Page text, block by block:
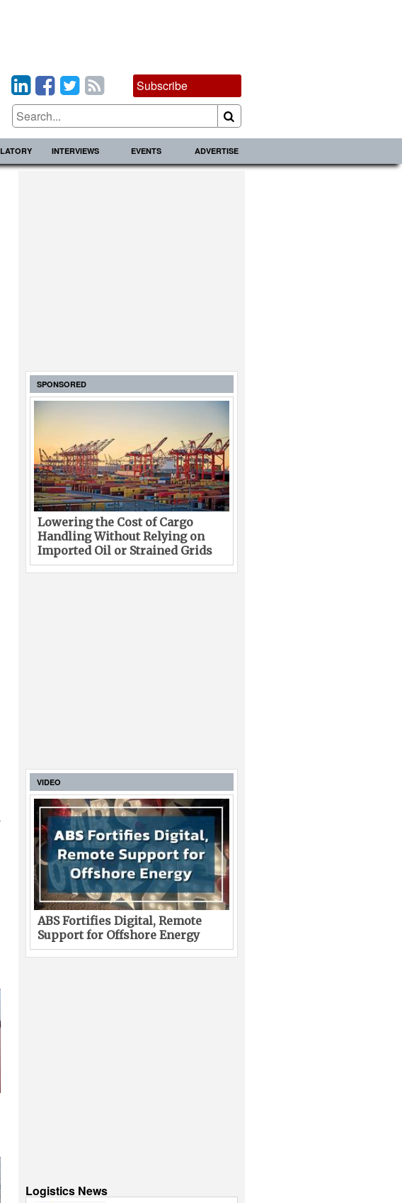
Subscribe
INTERVIEWS EVENTS ADVERTISE
SPONSORED
Lowering the Cost of Cargo
Handling Without Relying on
Imported Oil or Strained Grids
VIDEO
ABS Fortifies Digital, Remote
Support for Offshore Energy
Logistics News